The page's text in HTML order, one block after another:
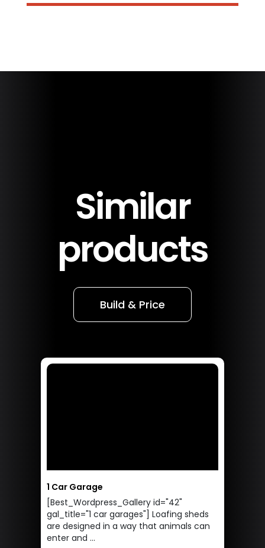
Similar
products
Build & Price
1 Car Garage
[Best_Wordpress_Gallery id="42"
gal_title="1 car garages"] Loafing sheds
are designed in a way that animals can
enter and ...